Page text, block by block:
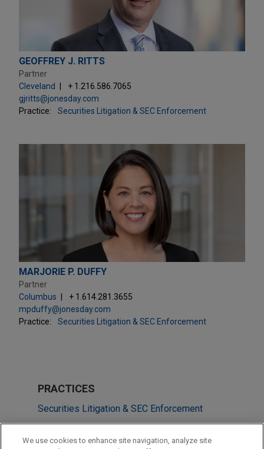
GEOFFREY J. RITTS
Partner
Cleveland
+ 1.216.586.7065
gjritts@jonesday.com
Practice:
Securities Litigation & SEC Enforcement
MARJORIE P. DUFFY
Partner
Columbus
+ 1.614.281.3655
mpduffy@jonesday.com
Practice:
Securities Litigation & SEC Enforcement
PRACTICES
Securities Litigation & SEC Enforcement
Business & Tort Litigation
We use cookies to enhance site navigation, analyze site